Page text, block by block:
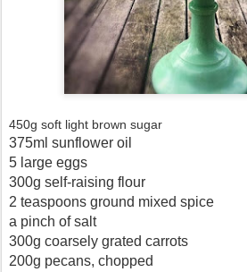
450g soft light brown sugar
375ml sunflower oil
5 large eggs
300g self-raising flour
2 teaspoons ground mixed spice
a pinch of salt
300g coarsely grated carrots
200g pecans, chopped